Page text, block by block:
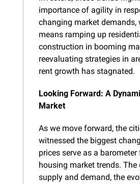
importance of agility in
changing market demands,
means ramping up
construction in booming
reevaluating strategies in
rent growth has stagnated.
Looking Forward: A
Market
As we move forward, the
witnessed the biggest
prices serve as a
housing market trends.
supply and demand, the